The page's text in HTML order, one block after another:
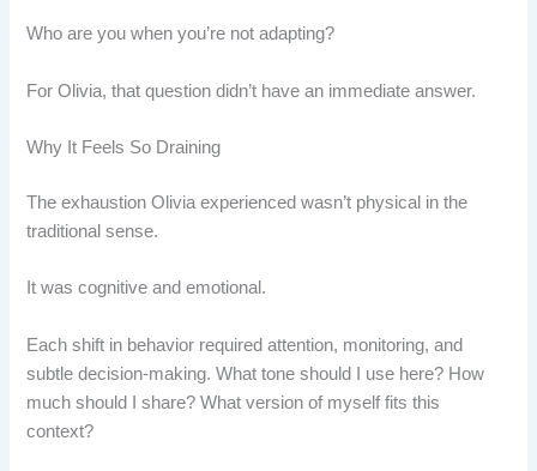
Who are you when you’re not adapting?
For Olivia, that question didn’t have an immediate answer.
Why It Feels So Draining
The exhaustion Olivia experienced wasn’t physical in the
traditional sense.
It was cognitive and emotional.
Each shift in behavior required attention, monitoring, and
subtle decision-making. What tone should I use here? How
much should I share? What version of myself fits this
context?